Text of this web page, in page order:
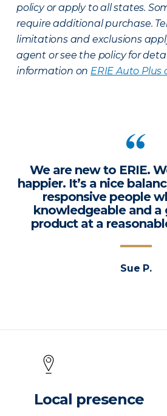
policy or apply to all states.
require additional purchase.
limitations and exclusions
agent or see the policy for
information on ERIE Auto
We are new to ERIE.
happier. It’s a nice
responsive people
knowledgeable and a
product at a
Sue P.
Local presence